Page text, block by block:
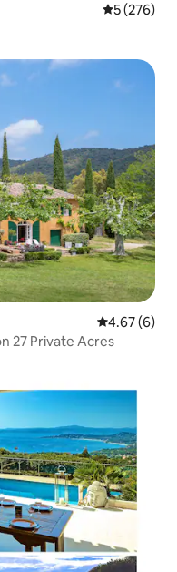
5 out of 5
5 (276)
4.67 out of
4.67 (6)
27 Private Acres